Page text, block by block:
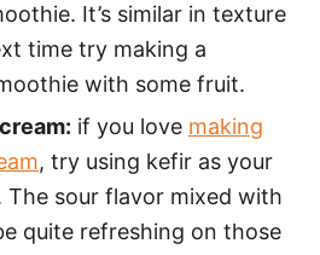
It’s similar in texture
time try making a
with some fruit.
if you love making
, try using kefir as your
The sour flavor mixed with
quite refreshing on those